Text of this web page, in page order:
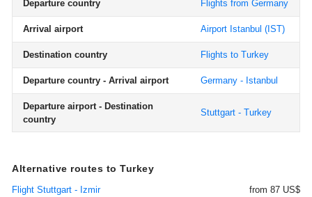
Departure country Flights from Germany
Arrival airport Airport Istanbul (IST)
Destination country Flights to Turkey
Departure country - Arrival airport Germany - Istanbul
Departure airport - Destination
country
Stuttgart - Turkey
Alternative routes to Turkey
Flight Stuttgart - Izmir
from 87 US$